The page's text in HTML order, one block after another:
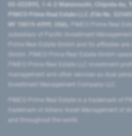
03-022895, 1-6-2 Marunouchi, Chiyoda-ku,
PIMCO Prime Real Estate LLC (File No.